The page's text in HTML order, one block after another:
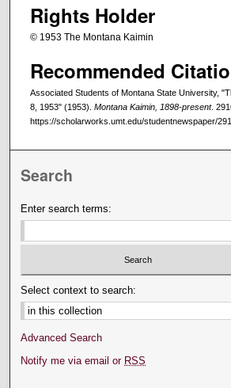
Rights Holder
© 1953 The Montana Kaimin
Recommended
Associated Students of Montana State University,
8, 1953" (1953). Montana Kaimin, 1898-present.
https://scholarworks.umt.edu/studentnewspaper/
Search
Enter search terms:
Select context to search:
Advanced Search
Notify me via email or RSS